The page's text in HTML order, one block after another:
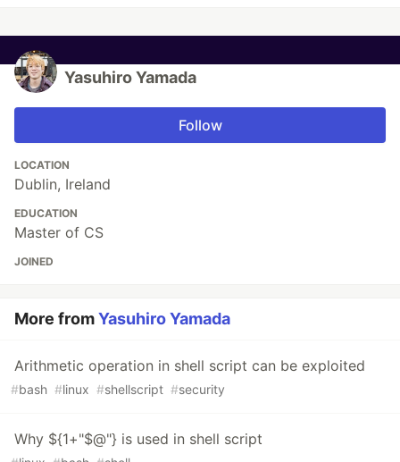
Yasuhiro Yamada
Follow
LOCATION
Dublin, Ireland
EDUCATION
Master of CS
JOINED
More fromYasuhiro Yamada
Arithmetic operation in shell script can be exploited
#bash #linux #shellscript #security
Why ${1+"$@"} is used in shell script